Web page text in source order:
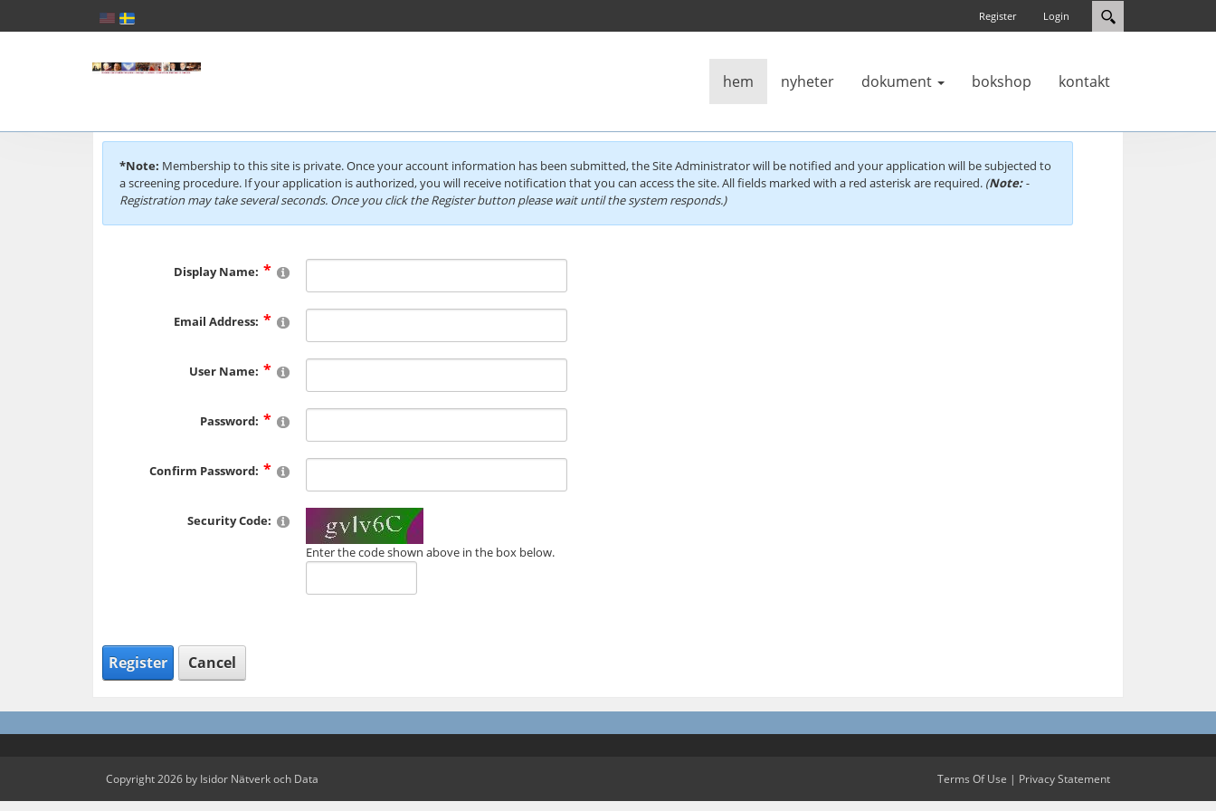
Login
Register
hem nyheter dokument bokshop kontakt
*Note: Membership to this site is private. Once your account information has been submitted, the Site Administrator will be notified and your application will be subjected to
a screening procedure. If your application is authorized, you will receive notification that you can access the site. All fields marked with a red asterisk are required. (Note:-
Registration may take several seconds. Once you click the Register button please wait until the system responds.)
Display Name:
Email Address:
User Name:
Password:
Confirm Password:
Security Code:
Enter the code shown above in the box below.
Register Cancel
Copyright 2026 by Isidor Nätverk och Data Terms Of Use | Privacy Statement